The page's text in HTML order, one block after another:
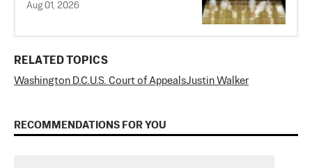
Aug 01, 2026
RELATED TOPICS
Washington D.C.U.S. Court of AppealsJustin Walker
RECOMMENDATIONS FOR YOU